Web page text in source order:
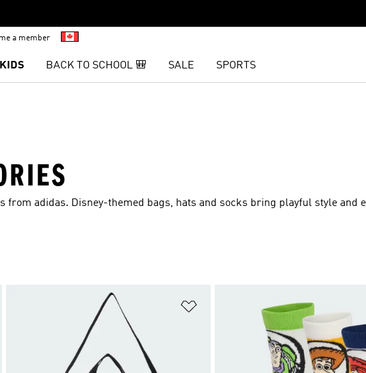
a member
KIDS BACK TO SCHOOL 🎒 SALE SPORTS
from adidas. Disney-themed bags, hats and socks bring playful style and